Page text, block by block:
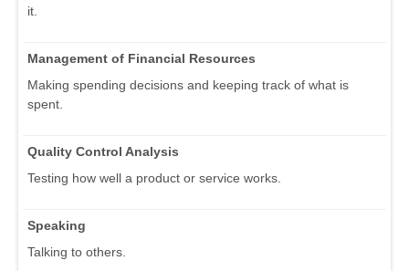
it.
Management of Financial Resources
Making spending decisions and keeping track of what is
spent.
Quality Control Analysis
Testing how well a product or service works.
Speaking
Talking to others.